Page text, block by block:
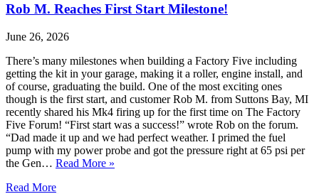
Rob M. Reaches First Start Milestone!
June 26, 2026
There’s many milestones when building a Factory Five including
getting the kit in your garage, making it a roller, engine install, and
of course, graduating the build. One of the most exciting ones
though is the first start, and customer Rob M. from Suttons Bay, MI
recently shared his Mk4 firing up for the first time on The Factory
Five Forum! “First start was a success!” wrote Rob on the forum.
“Dad made it up and we had perfect weather. I primed the fuel
pump with my power probe and got the pressure right at 65 psi per
the Gen… Read More »
Read More